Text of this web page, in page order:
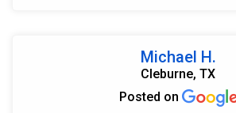
Michael H.
Cleburne, TX
Posted on